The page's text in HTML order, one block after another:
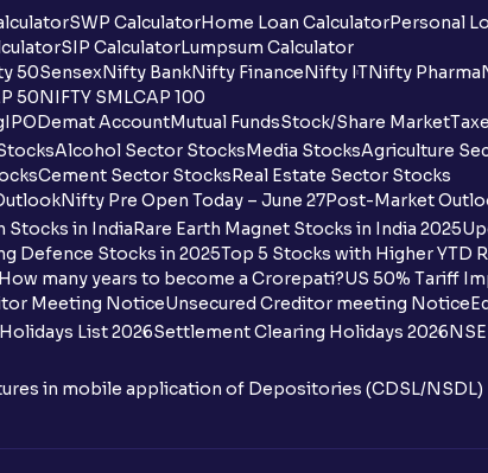
SWP CalculatorHome Loan CalculatorPersonal
SIP CalculatorLumpsum Calculator
50SensexNifty BankNifty FinanceNifty ITNifty Pharma
50NIFTY SMLCAP 100
IPODemat AccountMutual FundsStock/Share Market
Alcohol Sector StocksMedia StocksAgriculture
Cement Sector StocksReal Estate Sector Stocks
Nifty Pre Open Today – June 27Post-Market
Stocks in IndiaRare Earth Magnet Stocks in India 2025
Defence Stocks in 2025Top 5 Stocks with Higher YTD
many years to become a Crorepati?US 50% Tariff
Meeting NoticeUnsecured Creditor meeting Notice
List 2026Settlement Clearing Holidays 2026
in mobile application of Depositories (CDSL/NSDL)